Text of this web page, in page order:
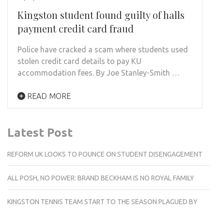
Kingston student found guilty of halls
payment credit card fraud
Police have cracked a scam where students used
stolen credit card details to pay KU
accommodation fees. By Joe Stanley-Smith …
READ MORE
Latest Post
REFORM UK LOOKS TO POUNCE ON STUDENT DISENGAGEMENT
ALL POSH, NO POWER: BRAND BECKHAM IS NO ROYAL FAMILY
KINGSTON TENNIS TEAM START TO THE SEASON PLAGUED BY